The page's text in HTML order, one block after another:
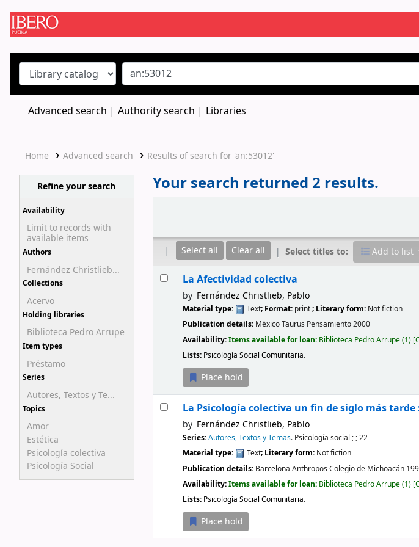
Advanced search Authority search Libraries
Home Advanced search Results of search for 'an:53012'
Refine your search
Availability
Limit to records with
available items
Authors
Fernández Christlieb...
Collections
Acervo
Holding libraries
Biblioteca Pedro Arrupe
Item types
Préstamo
Series
Autores, Textos y Te...
Topics
Amor
Estética
Psicología colectiva
Psicología Social
Your search returned 2 results.
Select all
Clear all Select titles to: Add to list
Results
La Afectividad colectiva
by Fernández Christlieb, Pablo
Material type: Text; Format: print; Literary form: Not fiction
Publication details: MéxicoTaurus Pensamiento2000
Availability:Items available for loan: Biblioteca Pedro Arrupe(1)
Lists: Psicología Social Comunitaria.
Place hold
La Psicología colectiva un fin de siglo más
by Fernández Christlieb, Pablo
Series:Autores, Textos y Temas. Psicología social ; ; 22
Material type:
Text; Literary form: Not fiction
Publication details: Barcelona Anthropos Colegio de Michoacán
Availability:Items available for loan: Biblioteca Pedro Arrupe(1)
Lists: Psicología Social Comunitaria.
Place hold